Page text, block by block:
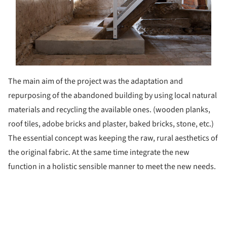
The main aim of the project was the adaptation and
repurposing of the abandoned building by using local natural
materials and recycling the available ones. (wooden planks,
roof tiles, adobe bricks and plaster, baked bricks, stone, etc.)
The essential concept was keeping the raw, rural aesthetics of
the original fabric. At the same time integrate the new
function in a holistic sensible manner to meet the new needs.